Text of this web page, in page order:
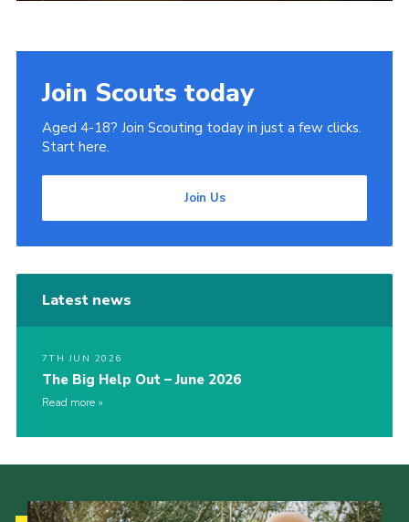
Join Scouts today
Aged 4-18? Join Scouting today in just a few clicks.
Start here.
Join Us
Latest news
7TH JUN 2026
The Big Help Out – June 2026
Read more